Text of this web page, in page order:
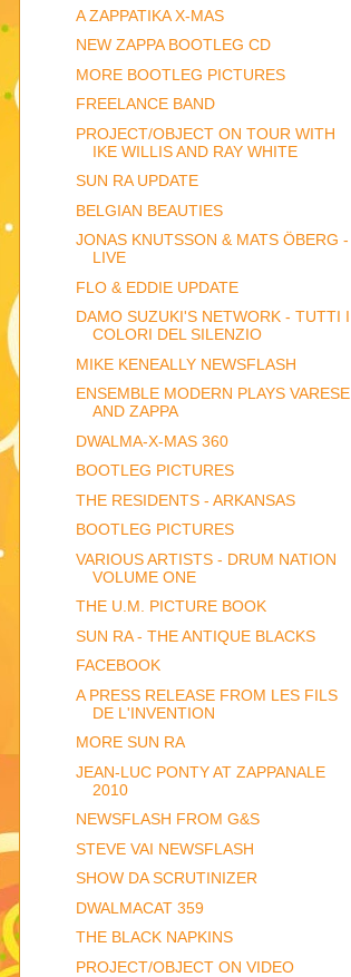
A ZAPPATIKA X-MAS
NEW ZAPPA BOOTLEG CD
MORE BOOTLEG PICTURES
FREELANCE BAND
PROJECT/OBJECT ON TOUR WITH
IKE WILLIS AND RAY WHITE
SUN RA UPDATE
BELGIAN BEAUTIES
JONAS KNUTSSON & MATS ÖBERG -
LIVE
FLO & EDDIE UPDATE
DAMO SUZUKI'S NETWORK - TUTTI I
COLORI DEL SILENZIO
MIKE KENEALLY NEWSFLASH
ENSEMBLE MODERN PLAYS VARESE
AND ZAPPA
DWALMA-X-MAS 360
BOOTLEG PICTURES
THE RESIDENTS - ARKANSAS
BOOTLEG PICTURES
VARIOUS ARTISTS - DRUM NATION
VOLUME ONE
THE U.M. PICTURE BOOK
SUN RA - THE ANTIQUE BLACKS
FACEBOOK
A PRESS RELEASE FROM LES FILS
DE L'INVENTION
MORE SUN RA
JEAN-LUC PONTY AT ZAPPANALE
2010
NEWSFLASH FROM G&S
STEVE VAI NEWSFLASH
SHOW DA SCRUTINIZER
DWALMACAT 359
THE BLACK NAPKINS
PROJECT/OBJECT ON VIDEO